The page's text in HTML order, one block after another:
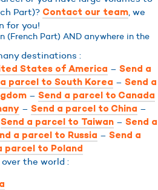
Part)? Contact our team, we
for you!
(French Part) AND anywhere in the
destinations :
States of America – Send a
parcel to South Korea – Send a
– Send a parcel to Canada
– Send a parcel to China –
Send a parcel to Taiwan – Send a
a parcel to Russia – Send a
parcel to Poland
the world :